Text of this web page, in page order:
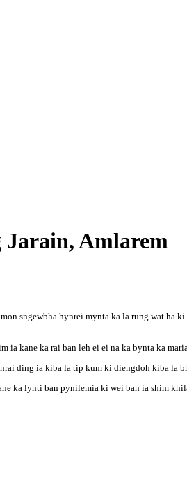
Jarain, Amlarem
sngewbha hynrei mynta ka la rung wat
kane ka rai ban leh ei ei na ka bynta ka
ding ia kiba la tip kum ki diengdoh kiba la
ka lynti ban pynilemia ki wei ban ia shim